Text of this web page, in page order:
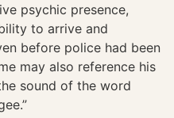
psychic presence,
to arrive and
before police had been
may also reference his
sound of the word